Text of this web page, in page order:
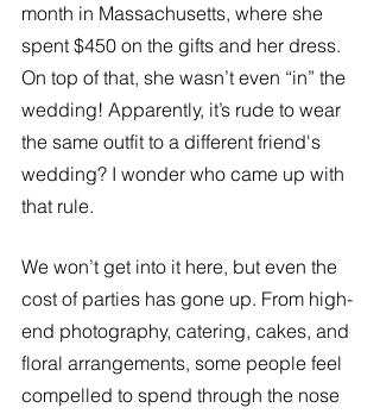
month in Massachusetts, where she
spent $450 on the gifts and her dress.
On top of that, she wasn’t even “in” the
wedding! Apparently, it’s rude to wear
the same outfit to a different friend's
wedding? I wonder who came up with
that rule.
We won’t get into it here, but even the
cost of parties has gone up. From high-
end photography, catering, cakes, and
floral arrangements, some people feel
compelled to spend through the nose